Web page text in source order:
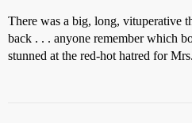
There was a big, long, vituperative
back . . . anyone remember which
stunned at the red-hot hatred for